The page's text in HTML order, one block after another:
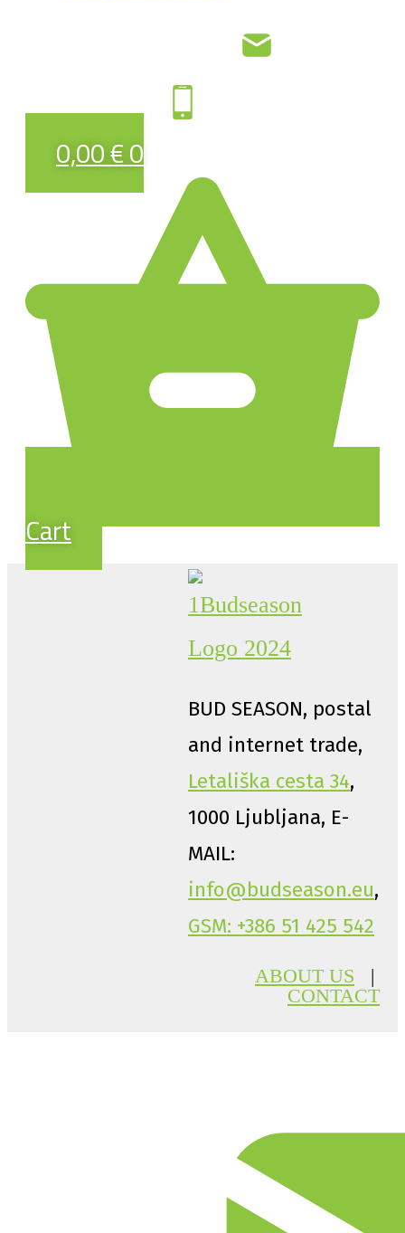
0,00€0
Cart
BUD SEASON, postal
and internet trade,
Letališka cesta 34,
1000 Ljubljana, E-
MAIL:
info@budseason.eu,
GSM: +386 51 425 542
ABOUT US |
CONTACT